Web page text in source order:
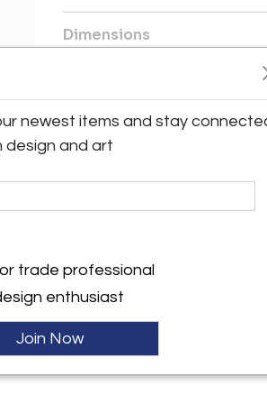
Dimensions
Tishu, based in Atlanta, GA,
20th-century collectibles, with
Korean art, Asian textiles, and
for timeless beauty, the gallery
span 5,000 years of
newest items and stay
design and art
trade professional
enthusiast
Join Now